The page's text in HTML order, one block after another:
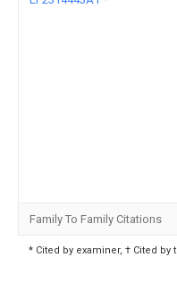
Family To Family Citations
* Cited by examiner, † Cited by